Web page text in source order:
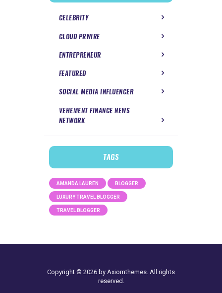
CELEBRITY
CLOUD PRWIRE
ENTREPRENEUR
FEATURED
SOCIAL MEDIA INFLUENCER
VEHEMENT FINANCE NEWS
NETWORK
TAGS
AMANDA LAUREN BLOGGER
LUXURY TRAVEL BLOGGER
TRAVEL BLOGGER
Copyright © 2026 by Axiomthemes. All rights
reserved.